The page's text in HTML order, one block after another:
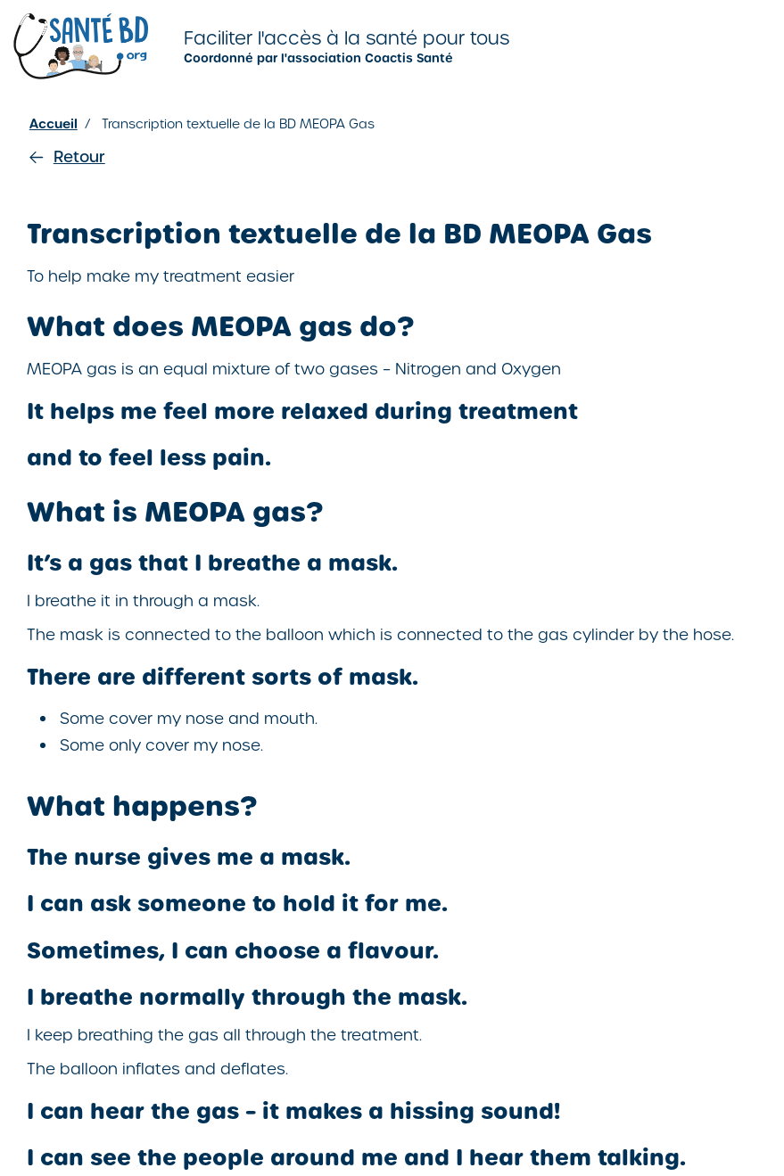
Je configure mes cookies
Faciliter l'accès à la santé pour tous
Coordonné par l'association Coactis Santé
Accueil / Transcription textuelle de la BD MEOPA Gas
Retour
Transcription textuelle de la BD MEOPA Gas
To help make my treatment easier
What does MEOPA gas do?
MEOPA gas is an equal mixture of two gases – Nitrogen and Oxygen
It helps me feel more relaxed during treatment
and to feel less pain.
What is MEOPA gas?
It’s a gas that I breathe a mask.
I breathe it in through a mask.
The mask is connected to the balloon which is connected to the gas cylinder by the hose.
There are different sorts of mask.
Some cover my nose and mouth.
Some only cover my nose.
What happens?
The nurse gives me a mask.
I can ask someone to hold it for me.
Sometimes, I can choose a flavour.
I breathe normally through the mask.
I keep breathing the gas all through the treatment.
The balloon inflates and deflates.
I can hear the gas – it makes a hissing sound!
I can see the people around me and I hear them talking.